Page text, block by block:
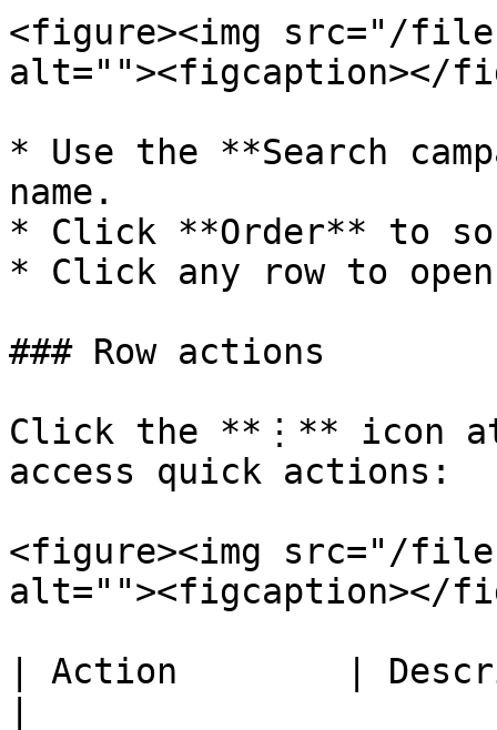
<figure><img src="/files/
alt=""><figcaption></
* Use the **Search
name.
* Click **Order** to
* Click any row to
### Row actions
Click the **⋮** icon
access quick actions:
<figure><img src="/files/
alt=""><figcaption></
| Action        |